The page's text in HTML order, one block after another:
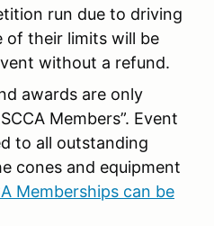
run due to driving
of their limits will be
without a refund.
awards are only
Members”. Event
to all outstanding
cones and equipment
Memberships can be